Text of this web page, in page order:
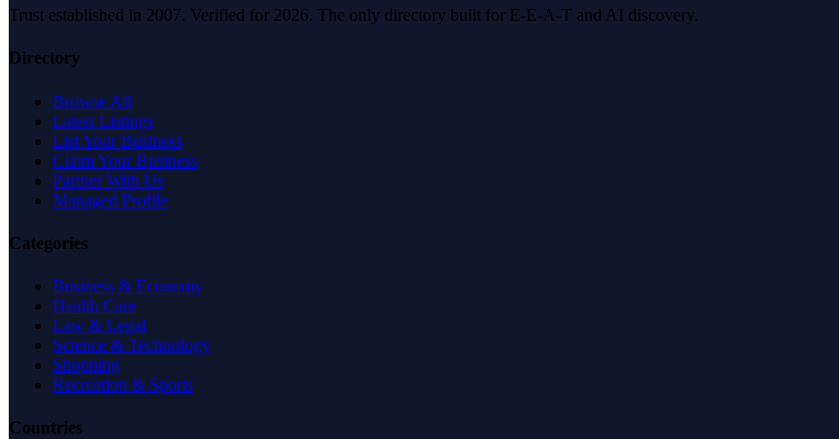
Trust established in 2007. Verified for 2026. The only directory built for E-E-A-T and AI discovery.
Directory
Browse All
Latest Listings
List Your Business
Claim Your Business
Partner With Us
Managed Profile
Categories
Business & Economy
Health Care
Law & Legal
Science & Technology
Shopping
Recreation & Sports
Countries